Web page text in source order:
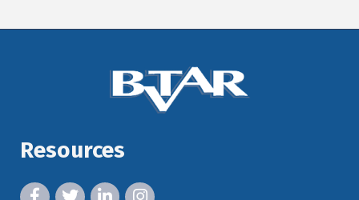
Resources
facebook icon and link
twitter icon and link
linkedin icon and link
instagram icon and link